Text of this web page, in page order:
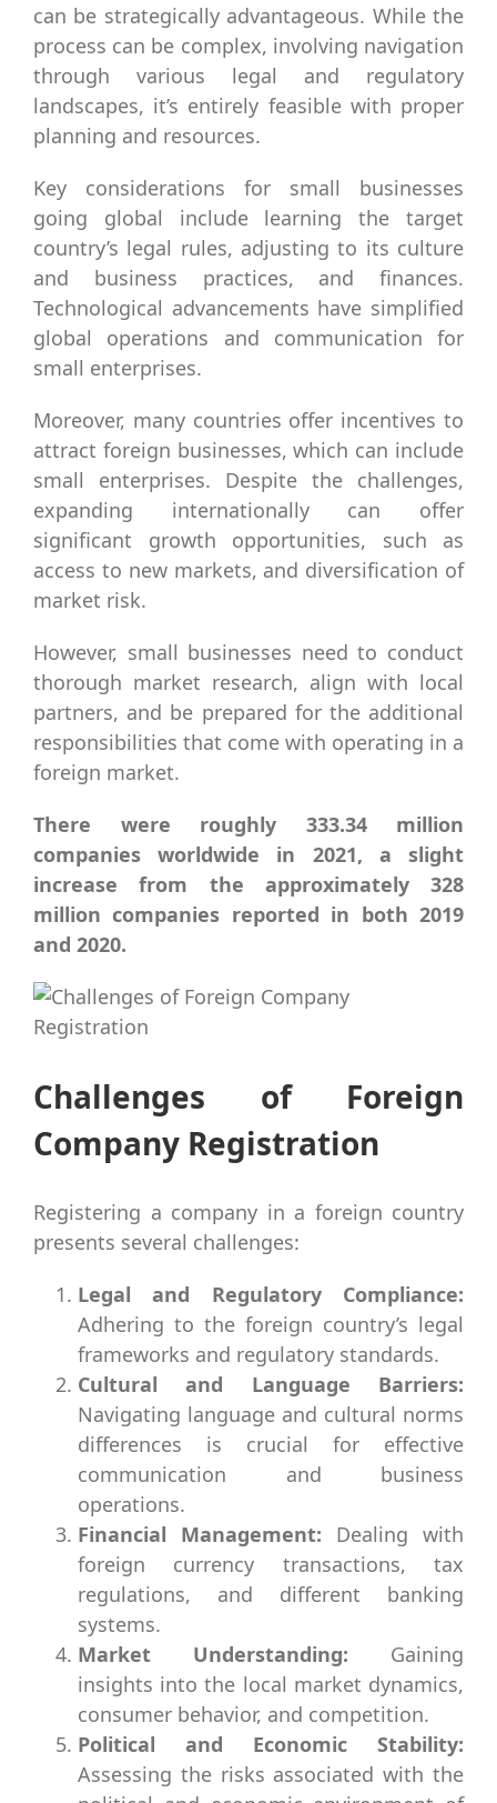
can be strategically advantageous. While the
process can be complex, involving navigation
through various legal and regulatory
landscapes, it’s entirely feasible with proper
planning and resources.
Key considerations for small businesses
going global include learning the target
country’s legal rules, adjusting to its culture
and business practices, and finances.
Technological advancements have simplified
global operations and communication for
small enterprises.
Moreover, many countries offer incentives to
attract foreign businesses, which can include
small enterprises. Despite the challenges,
expanding internationally can offer
significant growth opportunities, such as
access to new markets, and diversification of
market risk.
However, small businesses need to conduct
thorough market research, align with local
partners, and be prepared for the additional
responsibilities that come with operating in a
foreign market.
There were roughly 333.34 million
companies worldwide in 2021, a slight
increase from the approximately 328
million companies reported in both 2019
and 2020.
Challenges of Foreign
Company Registration
Registering a company in a foreign country
presents several challenges:
Legal and Regulatory Compliance:
Adhering to the foreign country’s legal
frameworks and regulatory standards.
Cultural and Language Barriers:
Navigating language and cultural norms
differences is crucial for effective
communication and business
operations.
Financial Management: Dealing with
foreign currency transactions, tax
regulations, and different banking
systems.
Market Understanding: Gaining
insights into the local market dynamics,
consumer behavior, and competition.
Political and Economic Stability:
Assessing the risks associated with the